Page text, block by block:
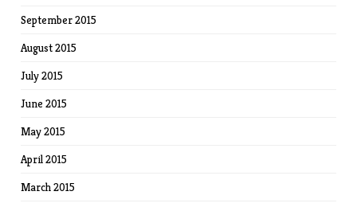
September 2015
August 2015
July 2015
June 2015
May 2015
April 2015
March 2015